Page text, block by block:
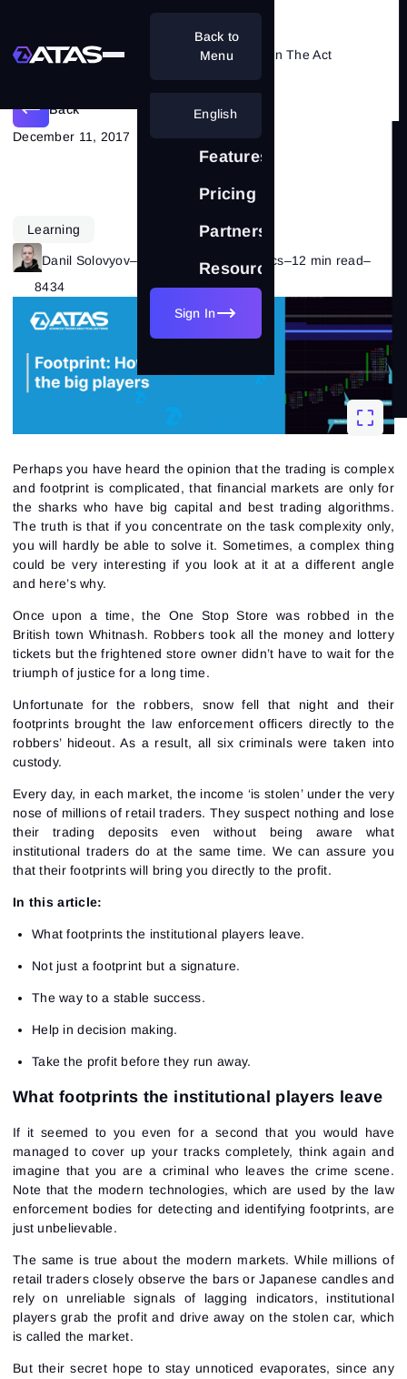
Features
Pricing
Partnership
Resources
English
Sign In
Back to
Menu
Footprint: Catching Major Players In The Act
Back
December 11, 2017
Learning
Danil Solovyov– Market Basics–12 min read–
8434
Perhaps you have heard the opinion that the trading is complex
and footprint is complicated, that financial markets are only for
the sharks who have big capital and besttrading algorithms.
The truth is that if you concentrate on the task complexity only,
you will hardly be able to solve it. Sometimes, a complex thing
could be very interesting if you look at it at a different angle
and here’s why.
Once upon a time, the One Stop Store was robbed in the
British town Whitnash. Robbers took all the money and lottery
tickets but the frightened store owner didn’t have to wait for the
triumph of justice for a long time.
Unfortunate for the robbers, snow fell that night and their
footprints brought the law enforcement officers directly to the
robbers’ hideout. As a result, all six criminals were taken into
custody.
Every day, in each market, the income ‘is stolen’ under the very
nose of millions of retail traders. They suspect nothing and lose
their trading deposits even without being aware what
institutional traders do at the same time. We can assure you
that their footprints will bring you directly to the profit.
In this article:
What footprints the institutional players leave.
Not just a footprint but a signature.
The way to a stable success.
Help in decision making.
Take the profit before they run away.
What footprints the institutional players leave
If it seemed to you even for a second that you would have
managed to cover up your tracks completely, think again and
imagine that you are a criminal who leaves the crime scene.
Note that the modern technologies, which are used by the law
enforcement bodies for detecting and identifying footprints, are
just unbelievable.
The same is true about the modern markets. While millions of
retail traders closely observe the bars or Japanese candles and
rely on unreliable signals of lagging indicators, institutional
players grab the profit and drive away on the stolen car, which
is called the market.
But their secret hope to stay unnoticed evaporates, since any